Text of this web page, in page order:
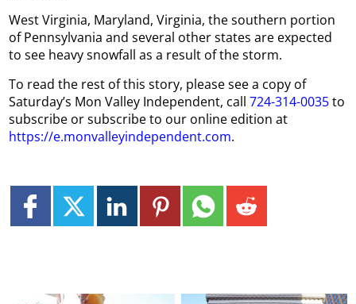
West Virginia, Maryland, Virginia, the southern portion
of Pennsylvania and several other states are expected
to see heavy snowfall as a result of the storm.
To read the rest of this story, please see a copy of
Saturday’s Mon Valley Independent, call724-314-0035to
subscribe or subscribe to our online edition at
https://e.monvalleyindependent.com.